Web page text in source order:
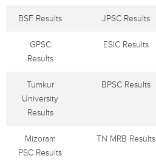
BSF Results JPSC Results
GPSC
Results
ESIC Results
Tumkur
University
Results
BPSC Results
Mizoram
PSC Results
TN MRB Results